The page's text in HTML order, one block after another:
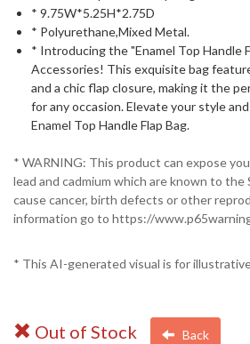
* 9.75W*5.25H*2.75D
* Polyurethane,Mixed Metal.
* Introducing the "Enamel Top Handle
Accessories! This exquisite bag
and a chic flap closure, making it the
for any occasion. Elevate your style
Enamel Top Handle Flap Bag.
* WARNING: This product can expose
lead and cadmium which are known to
cause cancer, birth defects or other
information go to https://
* This AI-generated visual is for
Out of Stock Back